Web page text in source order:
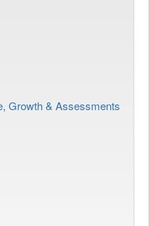
Growth & Assessments